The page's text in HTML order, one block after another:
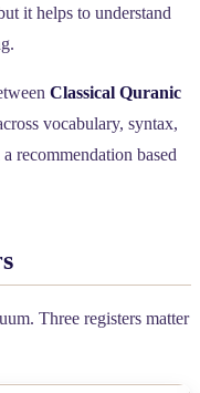
it helps to understand
Classical Quranic
vocabulary, syntax,
recommendation based
Three registers matter